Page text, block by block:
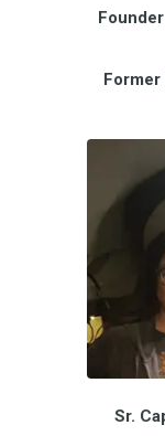
Former
Sr.